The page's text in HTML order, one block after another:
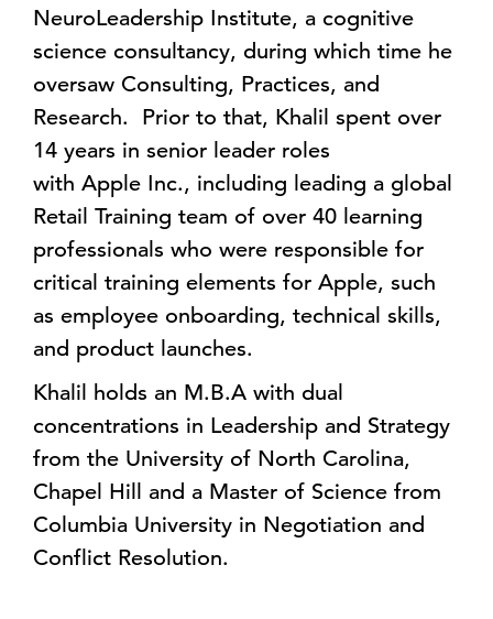
NeuroLeadership Institute, a cognitive
science consultancy, during which time he
oversaw Consulting, Practices, and
Research. Prior to that, Khalil spent over
14 years in senior leader roles
with Apple Inc., including leading a global
Retail Training team of over 40 learning
professionals who were responsible for
critical training elements for Apple, such
as employee onboarding, technical skills,
and product launches.
Khalil holds an M.B.A with dual
concentrations in Leadership and Strategy
from the University of North Carolina,
Chapel Hill and a Master of Science from
Columbia University in Negotiation and
Conflict Resolution.